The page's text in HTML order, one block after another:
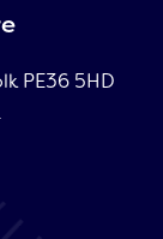
PE36 5HD